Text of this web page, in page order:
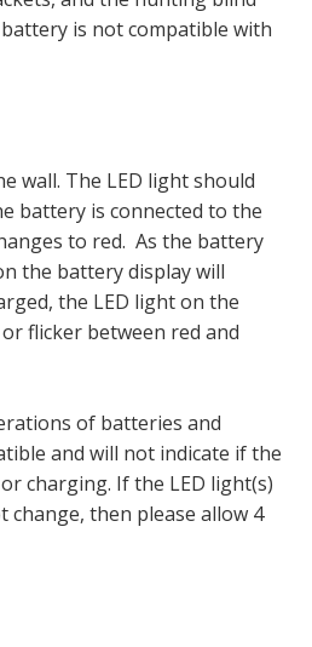
is not compatible with
wall. The LED light should
battery is connected to the
to red. As the battery
the battery display will
the LED light on the
flicker between red and
of batteries and
and will not indicate if the
charging. If the LED light(s)
change, then please allow 4